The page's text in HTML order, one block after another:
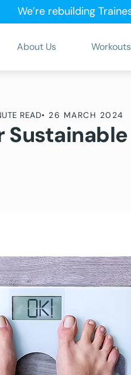
We’re rebuilding
About Us Workouts
READ• 26 MARCH 2024